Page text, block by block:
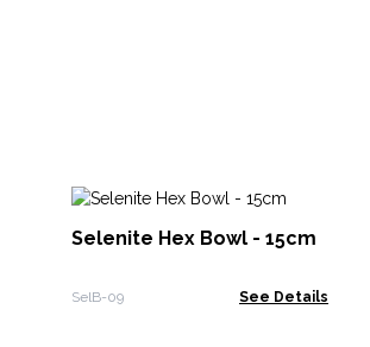
Selenite Hex Bowl - 15cm
SelB-09 See Details